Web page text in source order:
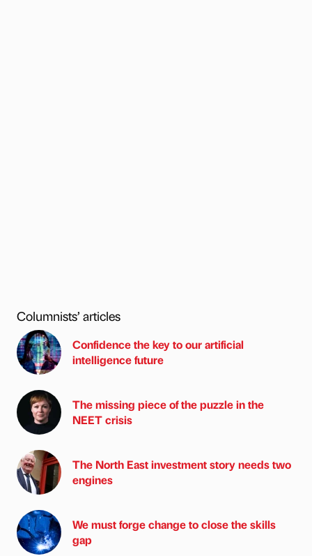
Columnists’ articles
Confidence the key to our artificial
intelligence future
The missing piece of the puzzle in the
NEET crisis
The North East investment story needs two
engines
We must forge change to close the skills
gap